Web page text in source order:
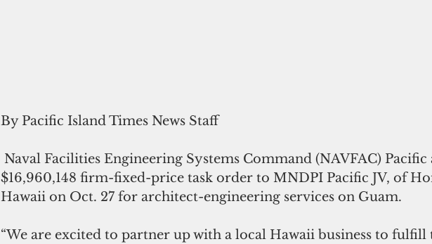
By Pacific Island Times News Staff
$16,960,148 firm-fixed-price task order to MNDPI Pacific JV, of
Hawaii on Oct. 27 for architect-engineering services on Guam.
“We are excited to partner up with a local Hawaii business to fulfill